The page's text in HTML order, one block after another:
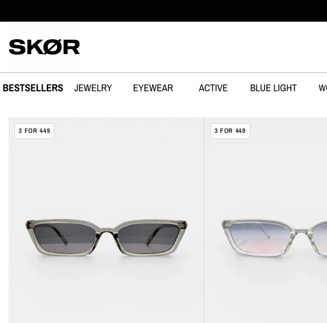
SABOTAGE
3 FOR 449 FLAKE
3 FOR 449